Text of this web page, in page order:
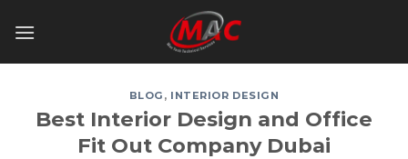
BLOG , INTERIOR DESIGN
Best Interior Design and Office
Fit Out Company Dubai